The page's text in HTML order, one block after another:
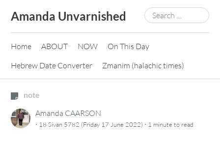
content
Amanda Unvarnished
Search
for:
Home ABOUT NOW
On This Day
Hebrew Date Converter
Zmanim (halachic times)
note
Amanda CAARSON
· 18 Sivan 5782 (Friday 17 June 2022) · 1 minute to read